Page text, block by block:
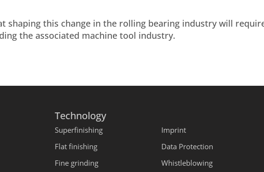
shaping this change in the rolling bearing industry will
the associated machine tool industry.
Technology
Superfinishing
Flat finishing
Fine grinding
Imprint
Data Protection
Whistleblowing